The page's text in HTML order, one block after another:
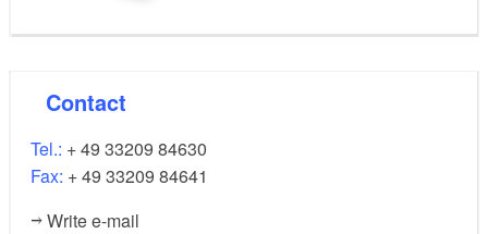
Contact
Tel.: + 49 33209 84630
Fax: + 49 33209 84641
Write e-mail